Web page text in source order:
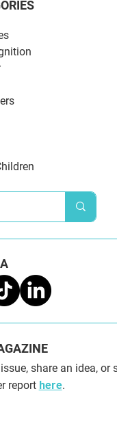
share an idea, or